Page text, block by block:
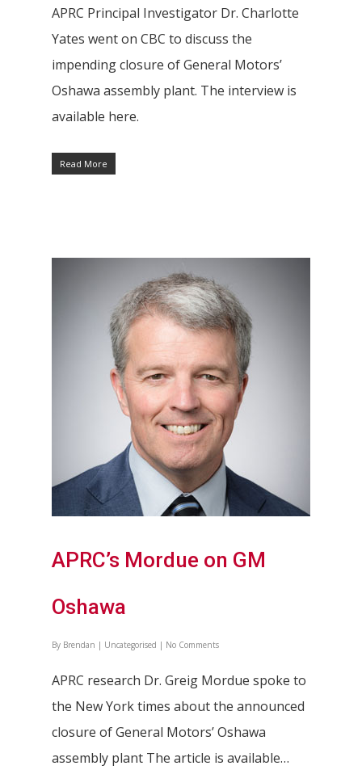
APRC Principal Investigator Dr. Charlotte
Yates went on CBC to discuss the
impending closure of General Motors’
Oshawa assembly plant. The interview is
available here.
Read More
APRC’s Mordue on GM
Oshawa
By Brendan | Uncategorised | No Comments
APRC research Dr. Greig Mordue spoke to
the New York times about the announced
closure of General Motors’ Oshawa
assembly plant The article is available…
Publications
About
About APRC
People
Partners